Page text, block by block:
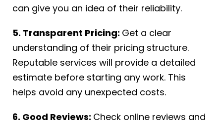
can give you an idea of their reliability.
5. Transparent Pricing: Get a clear
understanding of their pricing structure.
Reputable services will provide a detailed
estimate before starting any work. This
helps avoid any unexpected costs.
6. Good Reviews: Check online reviews and